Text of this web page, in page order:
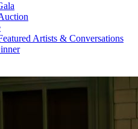
Artists & Conversations